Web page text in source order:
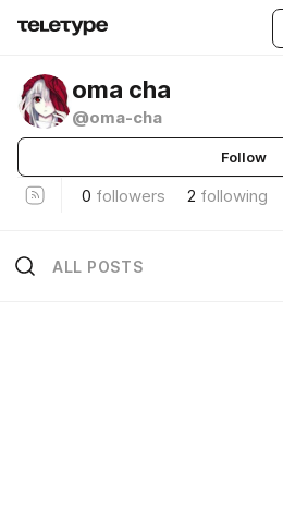
oma cha
@oma-cha
Follow
0 followers 2 following
ALL POSTS